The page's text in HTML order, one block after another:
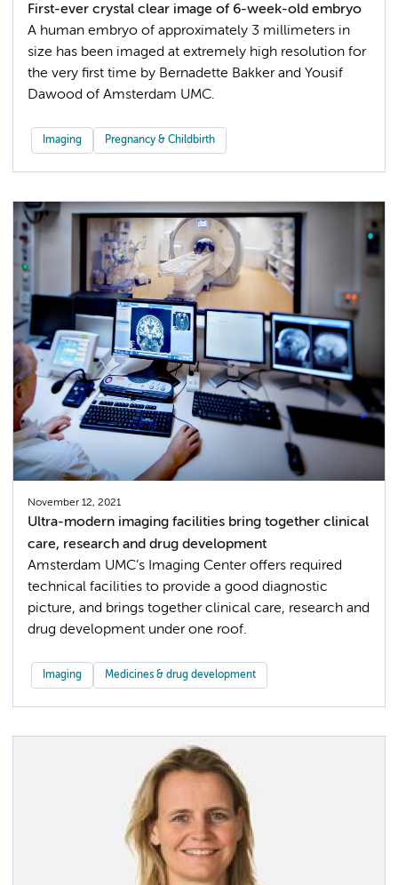
First-ever crystal clear image of 6-week-old embryo
A human embryo of approximately 3 millimeters in
size has been imaged at extremely high resolution for
the very first time by Bernadette Bakker and Yousif
Dawood of Amsterdam UMC.
Imaging Pregnancy & Childbirth
November 12, 2021
Ultra-modern imaging facilities bring together clinical
care, research and drug development
Amsterdam UMC’s Imaging Center offers required
technical facilities to provide a good diagnostic
picture, and brings together clinical care, research and
drug development under one roof.
Imaging Medicines & drug development